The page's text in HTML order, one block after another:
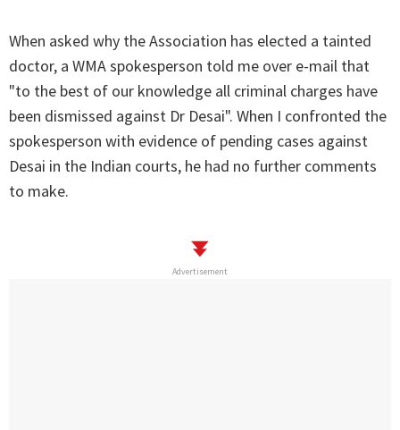
When asked why the Association has elected a tainted
doctor, a WMA spokesperson told me over e-mail that
"to the best of our knowledge all criminal charges have
been dismissed against Dr Desai". When I confronted the
spokesperson with evidence of pending cases against
Desai in the Indian courts, he had no further comments
to make.
Advertisement